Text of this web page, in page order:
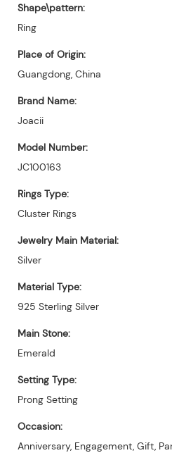
Shape\pattern:
Ring
Place of Origin:
Guangdong, China
Brand Name:
Joacii
Model Number:
JC100163
Rings Type:
Cluster Rings
Jewelry Main Material:
Silver
Material Type:
925 Sterling Silver
Main Stone:
Emerald
Setting Type:
Prong Setting
Occasion:
Anniversary, Engagement, Gift,